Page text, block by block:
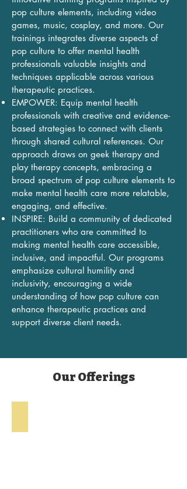
pop culture elements, including video
games, music, cosplay, and more. Our
trainings integrates diverse aspects of
pop culture to offer mental health
professionals valuable insights and
techniques applicable across various
therapeutic practices.
EMPOWER: Equip mental health
professionals with creative and evidence-
based strategies to connect with clients
through shared cultural references. Our
approach draws on geek therapy and
play therapy concepts, embracing a
broad spectrum of pop culture elements to
make mental health care more relatable,
engaging, and effective.
INSPIRE: Build a community of dedicated
practitioners who are committed to
making mental health care accessible,
inclusive, and impactful. Our programs
emphasize cultural humility and
inclusivity, encouraging a wide
understanding of how pop culture can
enhance therapeutic practices and
support diverse client needs.
Our Offerings